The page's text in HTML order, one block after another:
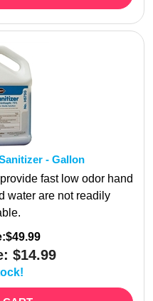
- Gallon
fast low odor hand
water are not readily
$14.99
CART